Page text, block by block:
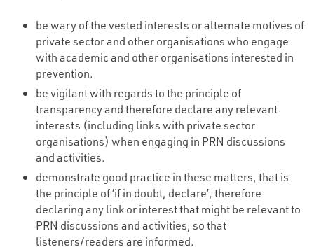
be wary of the vested interests or alternate motives of
private sector and other organisations who engage
with academic and other organisations interested in
prevention.
be vigilant with regards to the principle of
transparency and therefore declare any relevant
interests (including links with private sector
organisations) when engaging in PRN discussions
and activities.
demonstrate good practice in these matters, that is
the principle of ‘if in doubt, declare’, therefore
declaring any link or interest that might be relevant to
PRN discussions and activities, so that
listeners/readers are informed.